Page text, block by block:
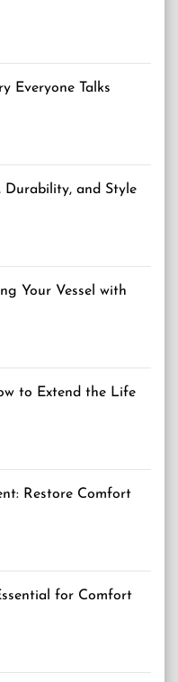
Everyone Talks
Durability, and Style
Your Vessel with
to Extend the Life
Restore Comfort
for Comfort